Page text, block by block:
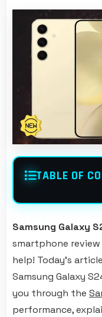
TABLE OF
Samsung Galaxy
smartphone
help! Today's
Samsung Galaxy
you through the
performance,